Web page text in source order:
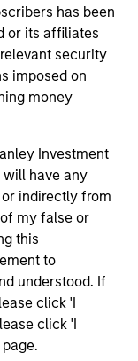
has been
or its affiliates
security
imposed on
money
Investment
have any
indirectly from
my false or
this
to
understood. If
click 'I
click 'I
aiming
positioning
returns and
The
client-
of
of asset
securities,